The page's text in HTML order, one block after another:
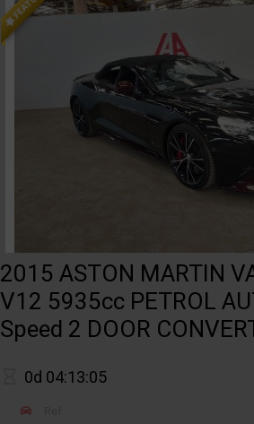
2015 ASTON MARTIN
V12 5935cc PETROL
Speed 2 DOOR
0d 04:13:05